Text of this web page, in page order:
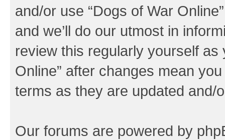
and/or use “Dogs of War
and we’ll do our utmost in
review this regularly yourself as
Online” after changes mean
terms as they are updated and/
Our forums are powered by